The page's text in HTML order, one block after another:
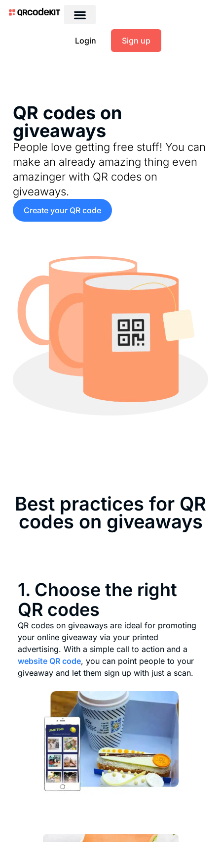
Login Sign up
QR codes on
giveaways
People love getting free stuff! You can
make an already amazing thing even
amazinger with QR codes on
giveaways.
Create your QR code
Best practices for QR
codes on giveaways
1. Choose the right
QR codes
QR codes on giveaways are ideal for promoting
your online giveaway via your printed
advertising. With a simple call to action and a
website QR code, you can point people to your
giveaway and let them sign up with just a scan.